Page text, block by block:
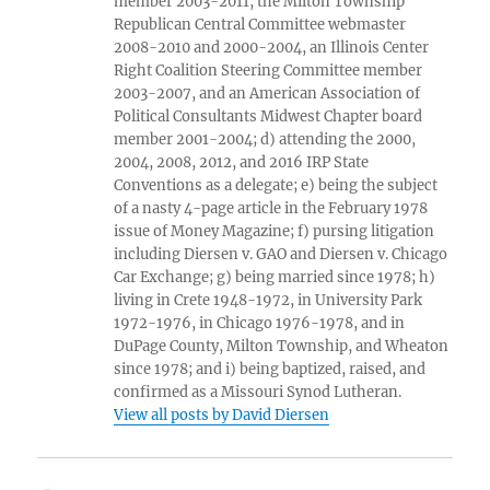
Republican Central Committee webmaster
2008-2010 and 2000-2004, an Illinois Center
Right Coalition Steering Committee member
2003-2007, and an American Association of
Political Consultants Midwest Chapter board
member 2001-2004; d) attending the 2000,
2004, 2008, 2012, and 2016 IRP State
Conventions as a delegate; e) being the subject
of a nasty 4-page article in the February 1978
issue of Money Magazine; f) pursing litigation
including Diersen v. GAO and Diersen v. Chicago
Car Exchange; g) being married since 1978; h)
living in Crete 1948-1972, in University Park
1972-1976, in Chicago 1976-1978, and in
DuPage County, Milton Township, and Wheaton
since 1978; and i) being baptized, raised, and
confirmed as a Missouri Synod Lutheran.
View all posts by David Diersen